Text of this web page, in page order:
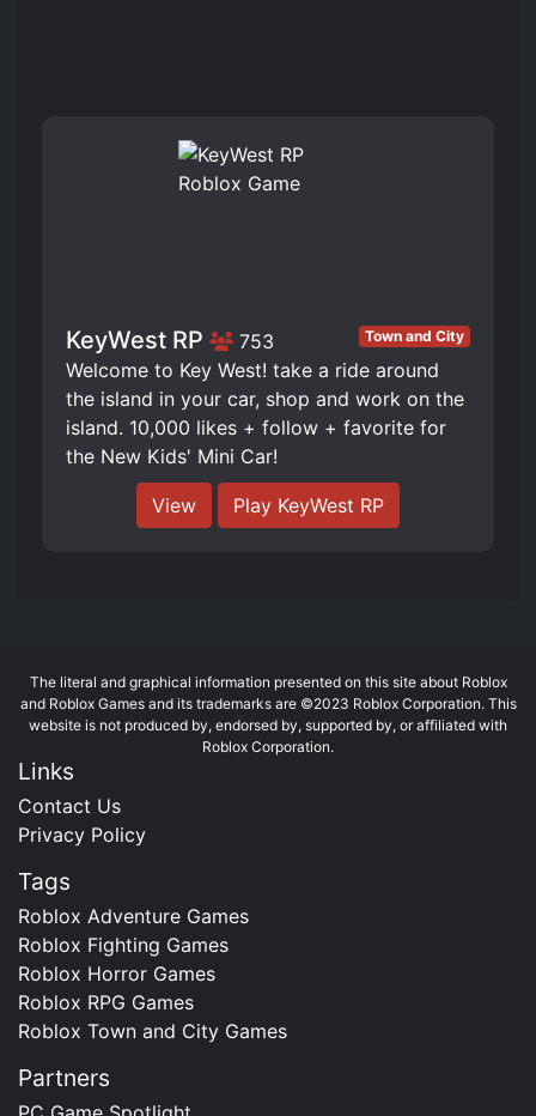
KeyWest RP 753 Town and City
️Welcome to Key West! take a ride around
the island in your car, shop and work on the
island. 10,000 likes + follow + favorite for
the New Kids' Mini Car!
View Play KeyWest RP
The literal and graphical information presented on this site about Roblox
and Roblox Games and its trademarks are ©2023 Roblox Corporation. This
website is not produced by, endorsed by, supported by, or affiliated with
Roblox Corporation.
Links
Contact Us
Privacy Policy
Tags
Roblox Adventure Games
Roblox Fighting Games
Roblox Horror Games
Roblox RPG Games
Roblox Town and City Games
Partners